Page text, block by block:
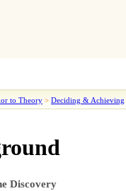
to Theory > Deciding & Achieving
Discovery